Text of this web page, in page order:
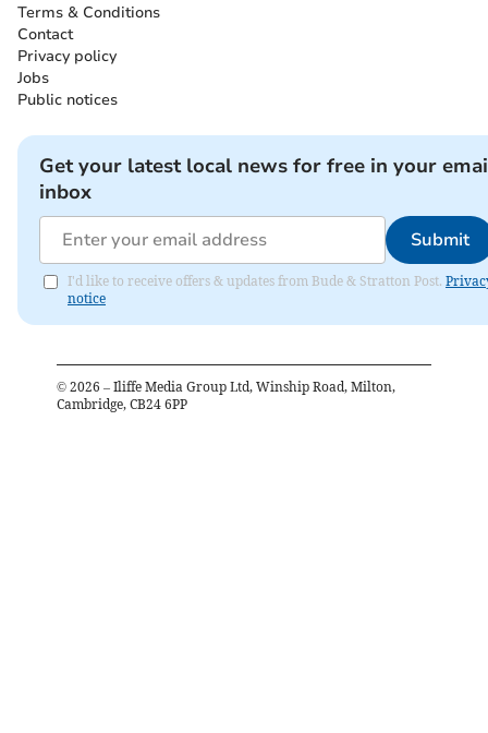
Terms & Conditions
Contact
Privacy policy
Jobs
Public notices
Get your latest local news for free in your
inbox
Submit
I'd like to receive offers & updates from Bude & Stratton Post.
notice
© 2026 – Iliffe Media Group Ltd, Winship Road, Milton,
Cambridge, CB24 6PP